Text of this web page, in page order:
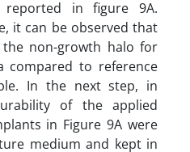
in figure 9A.
it can be observed that
non-growth halo for
compared to reference
In the next step, in
of the applied
in Figure 9A were
medium and kept in